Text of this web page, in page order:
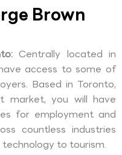
Brown
Centrally located in
access to some of
Based in Toronto,
market, you will have
for employment and
countless industries
to tourism.